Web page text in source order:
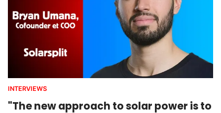
INTERVIEWS
"The new approach to solar power is to